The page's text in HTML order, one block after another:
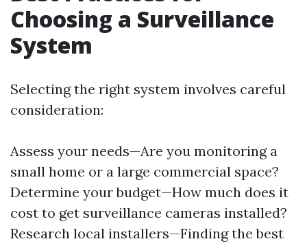
Choosing a Surveillance
System
Selecting the right system involves careful
consideration:
Assess your needs—Are you monitoring a
small home or a large commercial space?
Determine your budget—How much does it
cost to get surveillance cameras installed?
Research local installers—Finding the best